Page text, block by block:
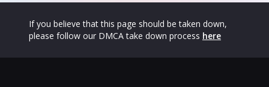
If you believe that this page should be taken down,
please follow our DMCA take down process here